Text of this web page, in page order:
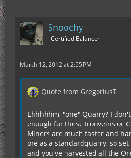
Snoochy
Certified Balancer
March 12, 2012 at 2:55 PM
Quote from GregoriusT
Ehhhhhm, "one" Quarry? I
enough for these Ironveins or
Miners are much faster and
ore as a standardquarry, so
and you've harvested all the